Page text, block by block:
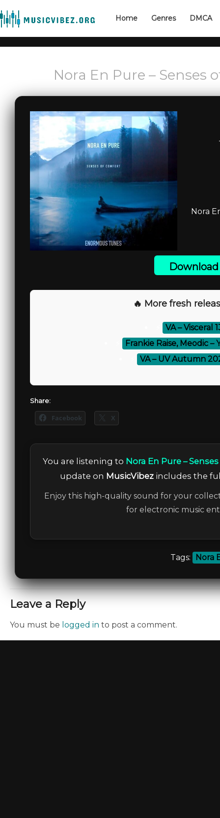
Home Genres DMCA
Nora En Pure – Senses
Nora
🔥 More fresh
VA – Visceral
Frankie Raise, Meodic –
VA – UV Autumn
Share:
Facebook X
You are listening to Nora En Pure –
update on MusicVibezincludes the
Enjoy this high-quality sound for your
for electronic music
Tags: Nora
Leave a Reply
You must be logged in to post a comment.